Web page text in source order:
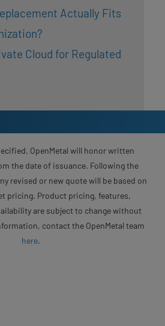
Actually Fits
Cloud for Regulated
OpenMetal will honor written
the date of issuance. Following the
revised or new quote will be based on
pricing. Product pricing, features,
are subject to change without
contact the OpenMetal team
here.